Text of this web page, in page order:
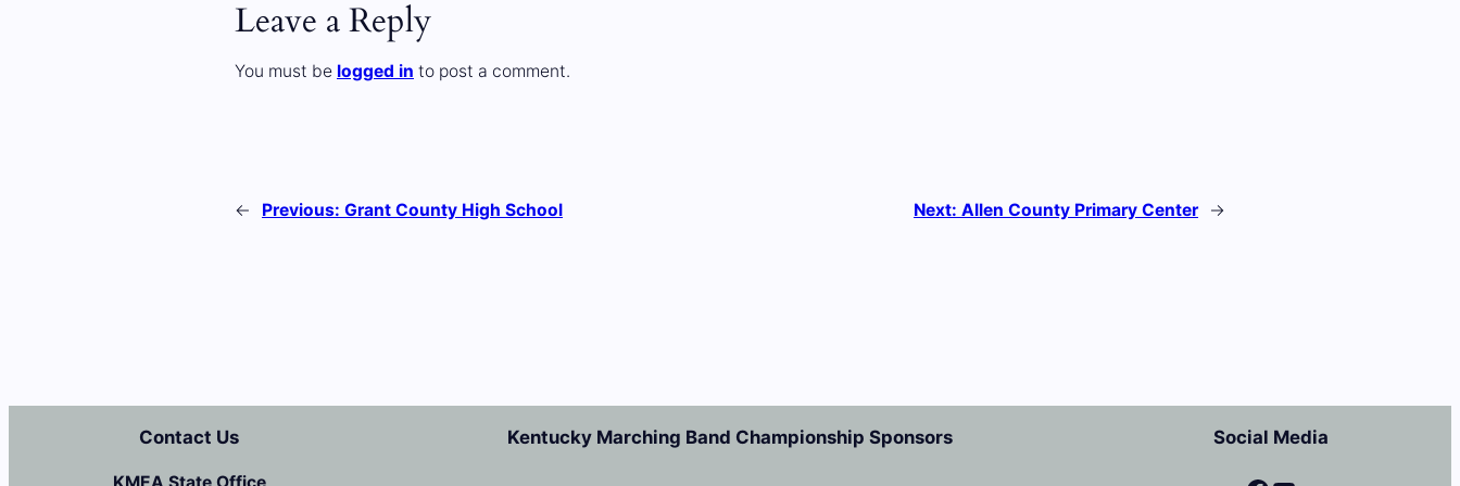
Leave a Reply
You must be logged in to post a comment.
← Previous: Grant County High School Next: Allen County Primary Center →
Contact Us Kentucky Marching Band Championship Sponsors Social Media